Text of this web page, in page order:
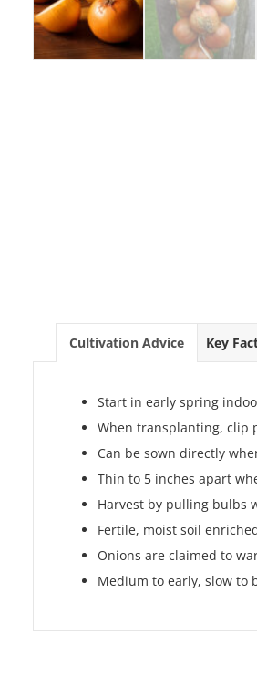
Cultivation Advice Key
Start in early spring
When transplanting, clip
Can be sown directly
Thin to 5 inches apart
Harvest by pulling bulbs
Fertile, moist soil
Onions are claimed to
Medium to early, slow to